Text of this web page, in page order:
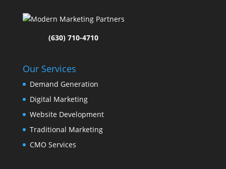
(630) 710-4710
Our Services
Demand Generation
Digital Marketing
Website Development
Traditional Marketing
CMO Services